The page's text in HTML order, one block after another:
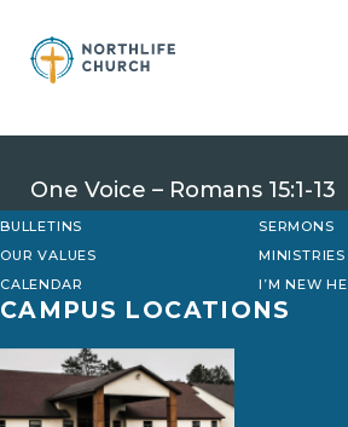
content
One Voice – Romans 15:1-13
BULLETINS
SERMONS
OUR VALUES
MINISTRIES
CALENDAR
I’M NEW
CAMPUS LOCATIONS